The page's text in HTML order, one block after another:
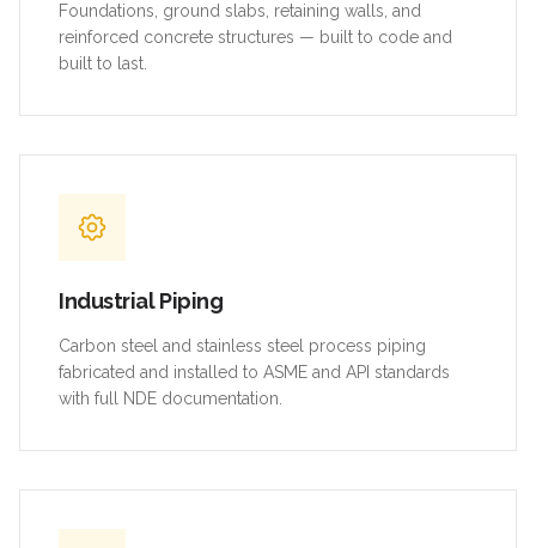
Foundations, ground slabs, retaining walls, and
reinforced concrete structures — built to code and
built to last.
Industrial Piping
Carbon steel and stainless steel process piping
fabricated and installed to ASME and API standards
with full NDE documentation.